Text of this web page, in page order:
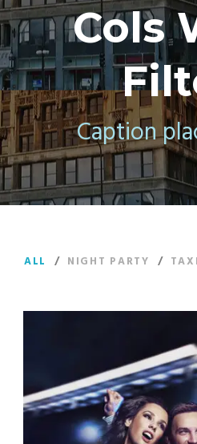
Cols
Caption
ALL / NIGHT PARTY /